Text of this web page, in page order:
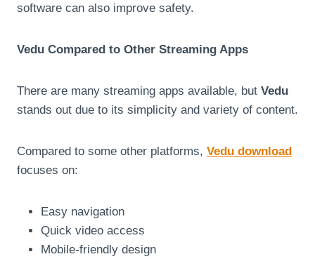
software can also improve safety.
Vedu Compared to Other Streaming Apps
There are many streaming apps available, but Vedu
stands out due to its simplicity and variety of content.
Compared to some other platforms, Vedu download
focuses on:
Easy navigation
Quick video access
Mobile-friendly design